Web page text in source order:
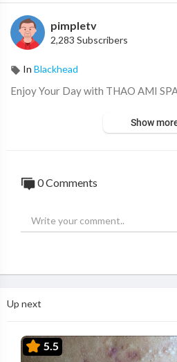
pimpletv
2,283 Subscribers
In Blackhead
⁣Enjoy Your Day with THAO AMI
Show
0 Comments
Up next
5.5